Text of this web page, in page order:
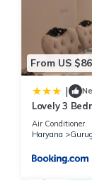
From US $86
|
Lovely 3
Gurgaon
Air Conditioner
Haryana